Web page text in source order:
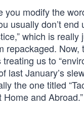
you modify the
usually don’t end
which is really
repackaged. Now,
us to
last January’s
the one titled
and Abroad.”